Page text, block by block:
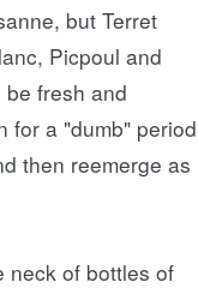
but Terret
Picpoul and
fresh and
for a "dumb" period
then reemerge as
neck of bottles of